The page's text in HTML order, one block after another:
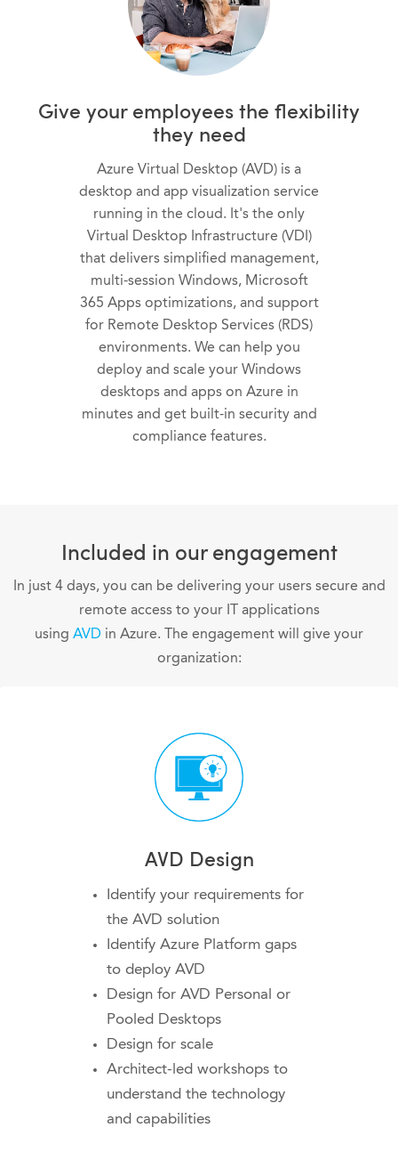
Give your employees the flexibility
they need
Azure Virtual Desktop (AVD) is a
desktop and app visualization service
running in the cloud. It's the only
Virtual Desktop Infrastructure (VDI)
that delivers simplified management,
multi-session Windows, Microsoft
365 Apps optimizations, and support
for Remote Desktop Services (RDS)
environments. We can help you
deploy and scale your Windows
desktops and apps on Azure in
minutes and get built-in security and
compliance features.
Included in our engagement
In just 4 days, you can be delivering your users secure and
remote access to your IT applications
using AVD in Azure. The engagement will give your
organization:
AVD Design
Identify your requirements for
the AVD solution
Identify Azure Platform gaps
to deploy AVD
Design for AVD Personal or
Pooled Desktops
Design for scale
Architect-led workshops to
understand the technology
and capabilities